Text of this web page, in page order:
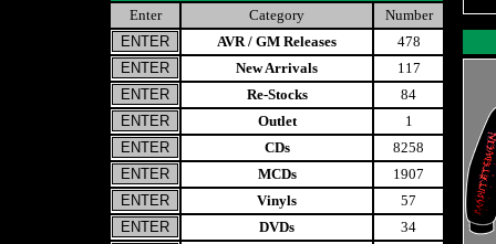
Enter Category
Number
AVR / GM Releases
478
New Arrivals
117
Re-Stocks
84
Outlet
1
CDs
8258
MCDs
1907
Vinyls
57
DVDs
34